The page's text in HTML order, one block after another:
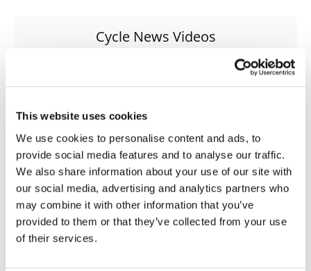
This website uses cookies
We use cookies to personalise content and ads, to
provide social media features and to analyse our traffic.
We also share information about your use of our site with
our social media, advertising and analytics partners who
may combine it with other information that you’ve
provided to them or that they’ve collected from your use
of their services.
Cycle News Videos
Yamaha Tenere 700 World Raid First Look!
774 Views
18 Likes
• 6 Comments
12K Views • 375 Likes